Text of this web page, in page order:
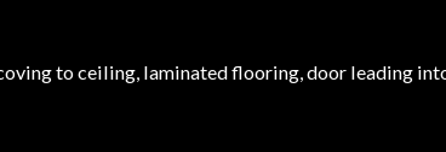
to ceiling, laminated flooring, door leading